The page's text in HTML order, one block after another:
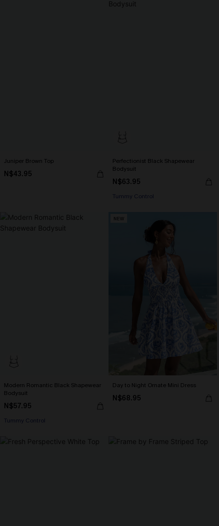
Juniper Brown Top
N$43.95
Perfectionist Black Shapewear
Bodysuit
N$63.95
Tummy Control
Modern Romantic Black Shapewear
Bodysuit
N$57.95
Tummy Control
NEW
Day to Night Ornate Mini Dress
N$68.95